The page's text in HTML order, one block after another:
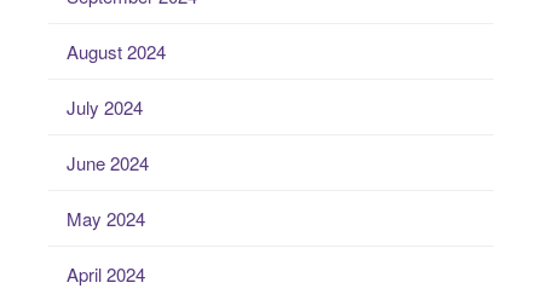
August 2024
July 2024
June 2024
May 2024
April 2024